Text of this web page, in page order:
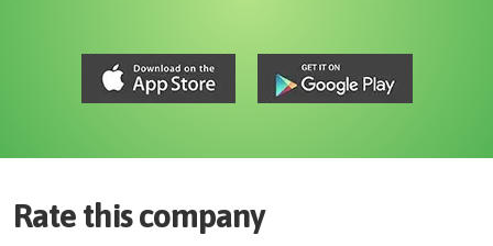
Rate this company